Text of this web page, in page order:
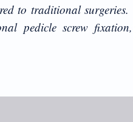
to traditional surgeries.
pedicle screw fixation,